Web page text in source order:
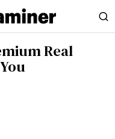
Real